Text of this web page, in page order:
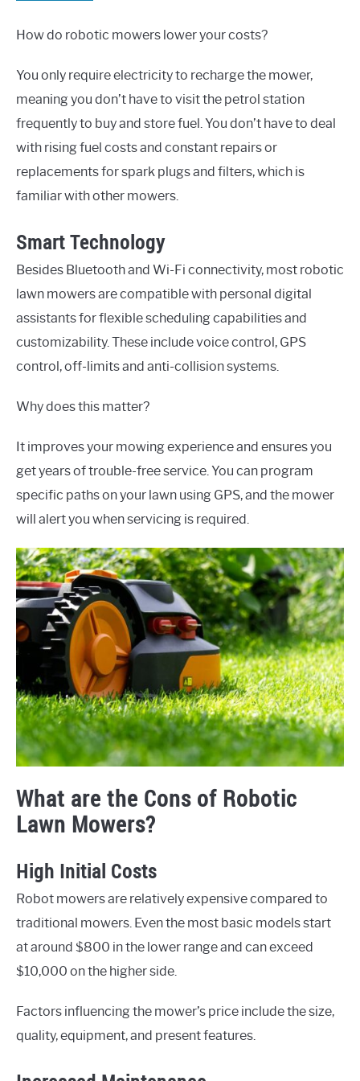
How do robotic mowers lower your costs?
You only require electricity to recharge the mower,
meaning you don’t have to visit the petrol station
frequently to buy and store fuel. You don’t have to deal
with rising fuel costs and constant repairs or
replacements for spark plugs and filters, which is
familiar with other mowers.
Smart Technology
Besides Bluetooth and Wi-Fi connectivity, most robotic
lawn mowers are compatible with personal digital
assistants for flexible scheduling capabilities and
customizability. These include voice control, GPS
control, off-limits and anti-collision systems.
Why does this matter?
It improves your mowing experience and ensures you
get years of trouble-free service. You can program
specific paths on your lawn using GPS, and the mower
will alert you when servicing is required.
What are the Cons of Robotic
Lawn Mowers?
High Initial Costs
Robot mowers are relatively expensive compared to
traditional mowers. Even the most basic models start
at around $800 in the lower range and can exceed
$10,000 on the higher side.
Factors influencing the mower’s price include the size,
quality, equipment, and present features.